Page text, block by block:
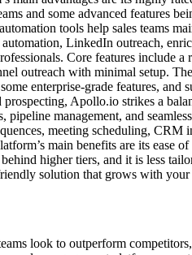
and some advanced features
tools help sales teams
LinkedIn outreach,
Core features include a
outreach with minimal setup.
enterprise-grade features, and
prospecting, Apollo.io strikes a
management, and
meeting scheduling, CRM
main benefits are its ease
higher tiers, and it is less
solution that grows with your
look to outperform